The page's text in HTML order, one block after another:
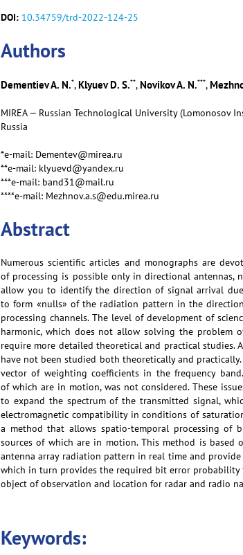
DOI: 10.34759/trd-2022-124-25
Аuthors
Dementiev A. N.*,Klyuev D. S.**,Novikov A. N.***,
MIREA — Russian Technological University (Lomonosov
Russia
*e-mail: Dementev@mirea.ru
**e-mail: klyuevd@yandex.ru
***e-mail: band31@mail.ru
****e-mail: Mezhnov.a.s@edu.mirea.ru
Abstract
Numerous scientific articles and monographs are
of processing is possible only in directional antennas,
allow you to identify the direction of signal arrival
to form «nulls» of the radiation pattern in the
processing channels. The level of development of
harmonic, which does not allow solving the problem
require more detailed theoretical and practical studies.
have not been studied both theoretically and
vector of weighting coefficients in the frequency
of which are in motion, was not considered. These
to expand the spectrum of the transmitted signal,
electromagnetic compatibility in conditions of
a method that allows spatio-temporal processing of
sources of which are in motion. This method is
antenna array radiation pattern in real time and
which in turn provides the required bit error probability
object of observation and location for radar and radio
Keywords: